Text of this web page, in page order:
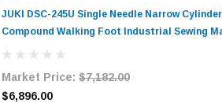
JUKI DSC-245U Single Needle Narrow
Compound Walking Foot Industrial Sewing
Table and Servo Motor​​
Market Price: $7,182.00
$6,896.00